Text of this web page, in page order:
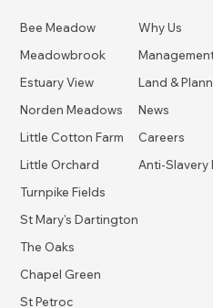
Bee Meadow
Meadowbrook
Estuary View
Norden Meadows
Little Cotton Farm
Little Orchard
Turnpike Fields
St Mary's Dartington
The Oaks
Chapel Green
St Petroc
Why Us
Land &
News
Careers
Anti-Slavery